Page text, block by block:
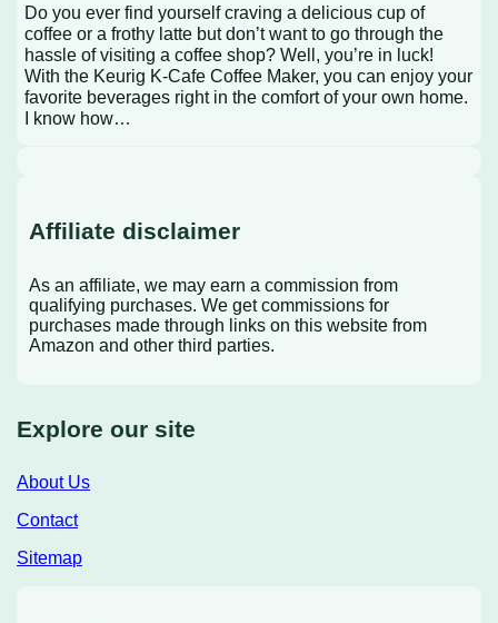
Do you ever find yourself craving a delicious cup of
coffee or a frothy latte but don’t want to go through the
hassle of visiting a coffee shop? Well, you’re in luck!
With the Keurig K-Cafe Coffee Maker, you can enjoy your
favorite beverages right in the comfort of your own home.
I know how…
Affiliate disclaimer
As an affiliate, we may earn a commission from
qualifying purchases. We get commissions for
purchases made through links on this website from
Amazon and other third parties.
Explore our site
About Us
Contact
Sitemap